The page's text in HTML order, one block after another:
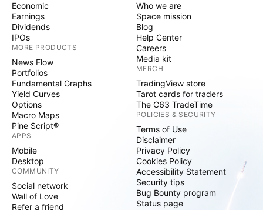
Economic
Earnings
Dividends
IPOs
MORE PRODUCTS
News Flow
Portfolios
Fundamental Graphs
Yield Curves
Options
Macro Maps
Pine Script®
APPS
Mobile
Desktop
COMMUNITY
Social network
Wall of Love
Refer a friend
Who we are
Space mission
Blog
Help Center
Careers
Media kit
MERCH
TradingView store
Tarot cards for traders
The C63 TradeTime
POLICIES & SECURITY
Terms of Use
Disclaimer
Privacy Policy
Cookies Policy
Accessibility Statement
Security tips
Bug Bounty program
Status page